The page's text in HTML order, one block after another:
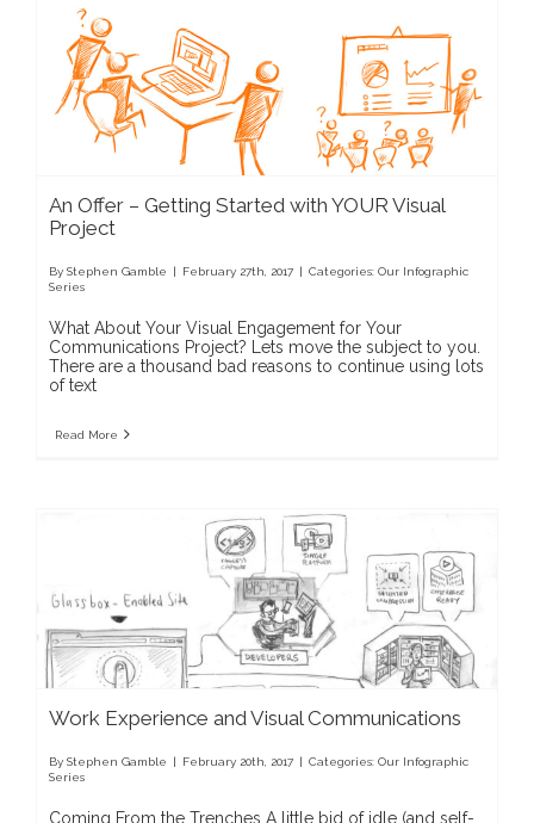
An Offer – Getting Started with YOUR Visual
Project
By Stephen Gamble | February 27th, 2017 | Categories: Our Infographic
Series
What About Your Visual Engagement for Your
Communications Project? Lets move the subject to you.
There are a thousand bad reasons to continue using lots
of text
Read More
Work Experience and Visual Communications
By Stephen Gamble | February 20th, 2017 | Categories: Our Infographic
Series
Coming From the Trenches A little bid of idle (and self-